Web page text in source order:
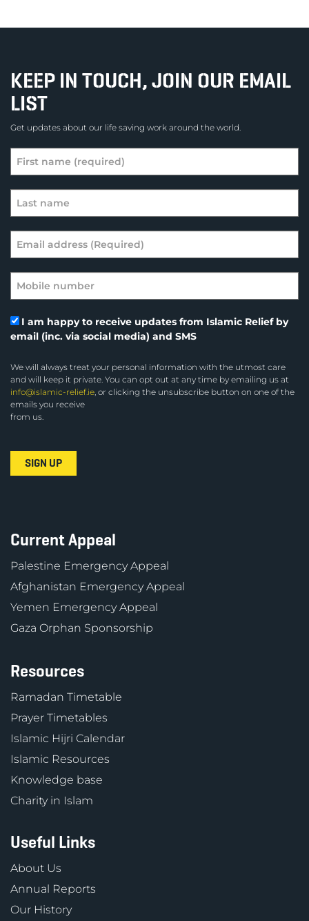
KEEP IN TOUCH, JOIN OUR EMAIL
LIST
Get updates about our life saving work around the world.
I am happy to receive updates from Islamic Relief by
email (inc. via social media) and SMS
We will always treat your personal information with the utmost care
and will keep it private. You can opt out at any time by emailing us at
info@islamic-relief.ie, or clicking the unsubscribe button on one of the
emails you receive
from us.
Current Appeal
Palestine Emergency Appeal
Afghanistan Emergency Appeal
Yemen Emergency Appeal
Gaza Orphan Sponsorship
Resources
Ramadan Timetable
Prayer Timetables
Islamic Hijri Calendar
Islamic Resources
Knowledge base
Charity in Islam
Useful Links
About Us
Annual Reports
Our History